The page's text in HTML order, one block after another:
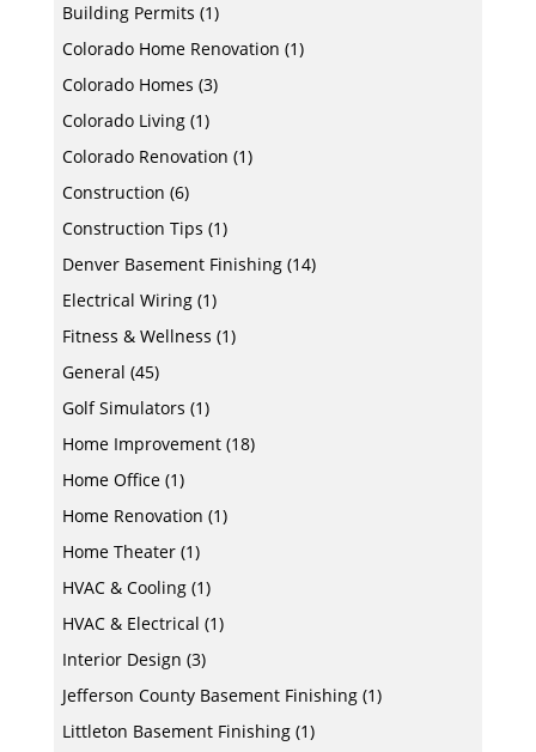
Building Permits (1)
Colorado Home Renovation (1)
Colorado Homes (3)
Colorado Living(1)
Colorado Renovation (1)
Construction (6)
Construction Tips (1)
Denver Basement Finishing(14)
Electrical Wiring(1)
Fitness & Wellness (1)
General (45)
Golf Simulators (1)
Home Improvement(18)
Home Office(1)
Home Renovation (1)
Home Theater(1)
HVAC & Cooling(1)
HVAC & Electrical (1)
Interior Design (3)
Jefferson County Basement Finishing(1)
Littleton Basement Finishing(1)